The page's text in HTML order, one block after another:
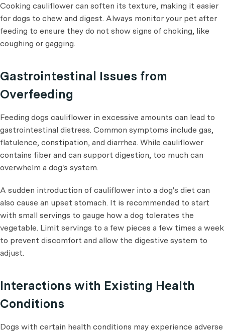
Cooking cauliflower can soften its texture, making it easier
for dogs to chew and digest. Always monitor your pet after
feeding to ensure they do not show signs of choking, like
coughing or gagging.
Gastrointestinal Issues from
Overfeeding
Feeding dogs cauliflower in excessive amounts can lead to
gastrointestinal distress. Common symptoms include gas,
flatulence, constipation, and diarrhea. While cauliflower
contains fiber and can support digestion, too much can
overwhelm a dog's system.
A sudden introduction of cauliflower into a dog's diet can
also cause an upset stomach. It is recommended to start
with small servings to gauge how a dog tolerates the
vegetable. Limit servings to a few pieces a few times a week
to prevent discomfort and allow the digestive system to
adjust.
Interactions with Existing Health
Conditions
Dogs with certain health conditions may experience adverse